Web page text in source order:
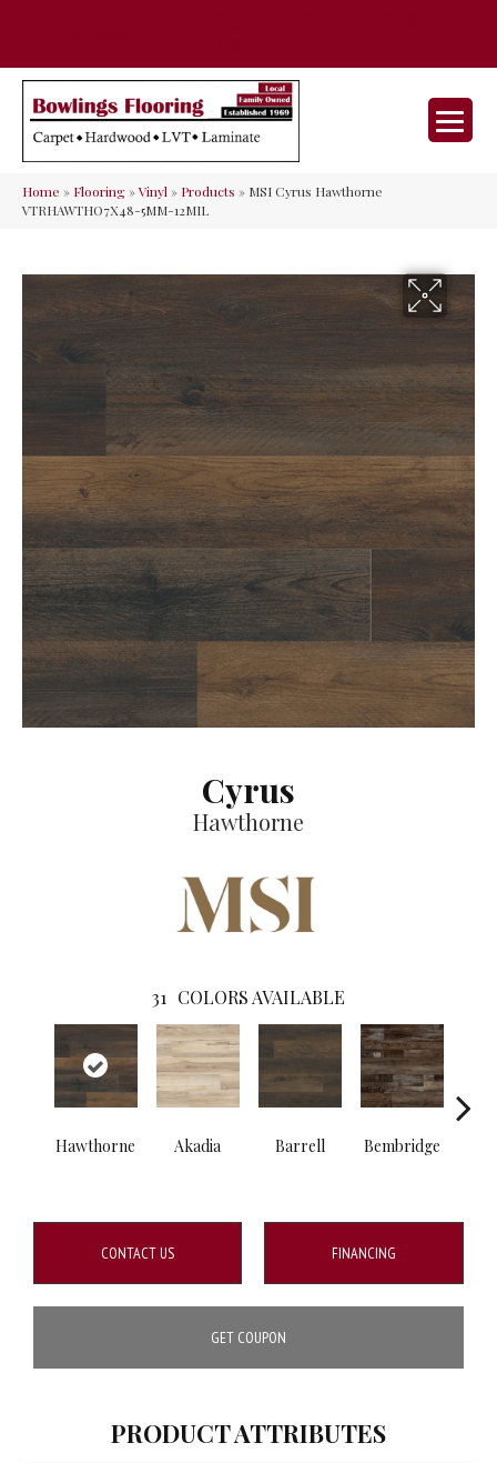
Home » Flooring»Vinyl» Products » MSI Cyrus Hawthorne
VTRHAWTHO7X48-5MM-12MIL
Cyrus
Hawthorne
31 COLORS AVAILABLE
Hawthorne Akadia Barrell Bembridge
CONTACT US FINANCING
GET COUPON
PRODUCT ATTRIBUTES